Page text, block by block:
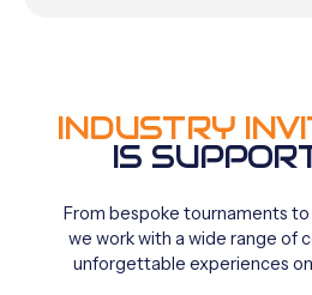
INDUSTRY
IS
From bespoke tournaments to
we workwith a wide range of
unforgettable experiences on